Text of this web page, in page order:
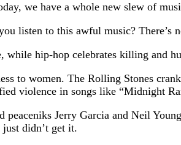
we have a whole new slew of
listen to this awful music? There’s
while hip-hop celebrates killing and
to women. The Rolling Stones
violence in songs like “Midnight
Jerry Garcia and Neil
didn’t get it.